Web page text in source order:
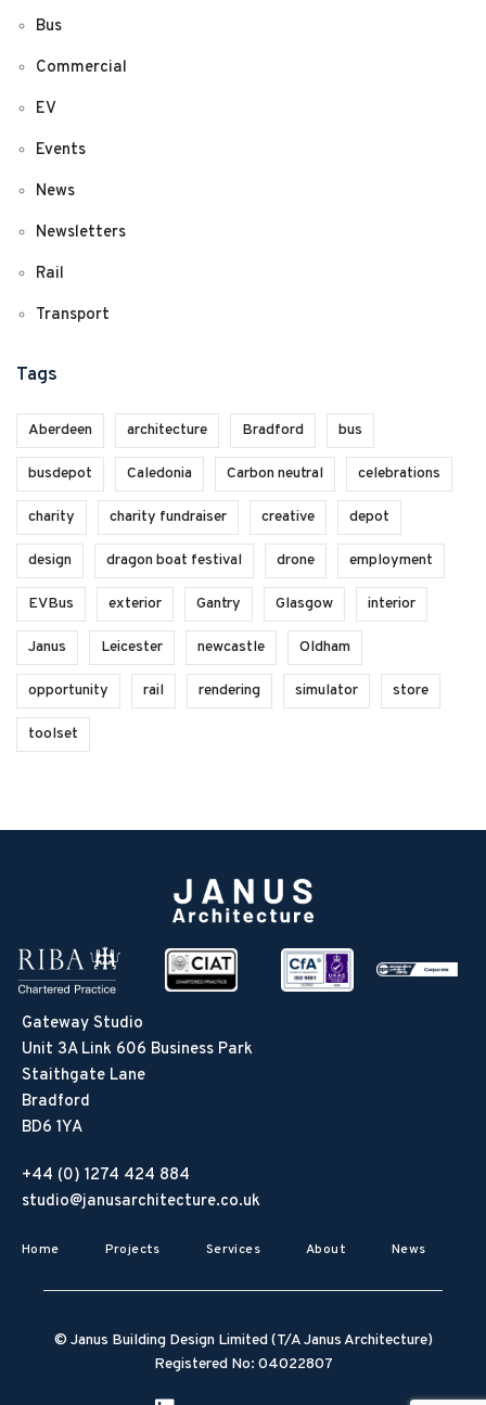
Bus
Commercial
EV
Events
News
Newsletters
Rail
Transport
Tags
Aberdeen architecture Bradford bus
busdepot Caledonia Carbon neutral celebrations
charity charity fundraiser creative depot
design dragon boat festival drone employment
EVBus exterior Gantry Glasgow interior
Janus Leicester newcastle Oldham
opportunity rail rendering simulator store
toolset
Gateway Studio
Unit 3A Link 606 Business Park
Staithgate Lane
Bradford
BD6 1YA
+44 (0) 1274 424 884
studio@janusarchitecture.co.uk
Home Projects Services About News
© Janus Building Design Limited (T/A Janus Architecture)
Registered No: 04022807